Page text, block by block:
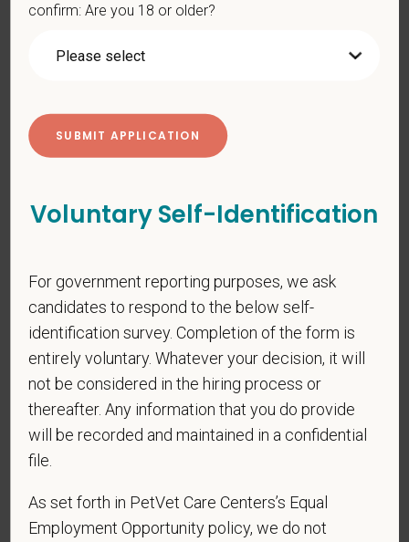
PetVet respects your privacy and is committed to protecting
additional information about our data practices.
First Name
* Last Name
* Email
* Phone
* Resume/CV
confirm: Are you 18 or older?
Voluntary Self-Identification
For government reporting purposes, we ask
candidates to respond to the below self-
identification survey. Completion of the form is
entirely voluntary. Whatever your decision, it will
not be considered in the hiring process or
thereafter. Any information that you do provide
will be recorded and maintained in a confidential
file.
As set forth in PetVet Care Centers’s Equal
Employment Opportunity policy, we do not